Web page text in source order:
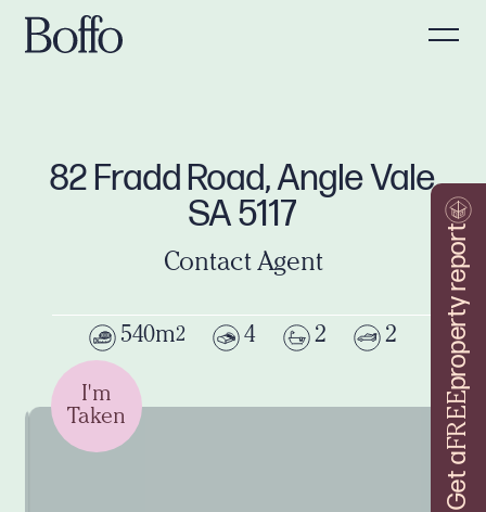
Get a
FREE
property report
82 Fradd Road, Angle Vale
SA 5117
Contact Agent
540m2 4 2 2
I'm
Taken